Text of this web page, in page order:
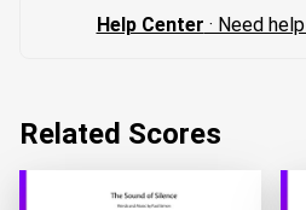
Help Center · Need
Related Scores